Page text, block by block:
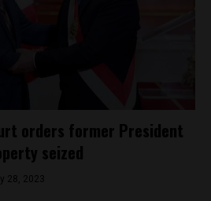
orders former President
seized
28, 2023